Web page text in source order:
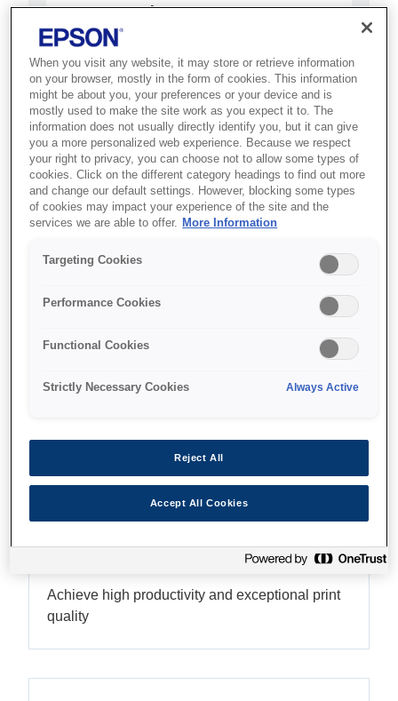
Surecolor SC-P20000
Combine the highest printing
speed and superior quality in 600
x 600dpi and higher with these
precise, accurate printers
Prints up to 64 inch
PrecisionCore MicroTFP printhead
UltraChrome Pro 10-colour inks
Features
PrecisionCore MicroTFP
printhead
Achieve high productivity and exceptional print
quality
When you visit any website, it may store or retrieve information
on your browser, mostly in the form of cookies. This information
might be about you, your preferences or your device and is
mostly used to make the site work as you expect it to. The
information does not usually directly identify you, but it can give
you a more personalized web experience. Because we respect
your right to privacy, you can choose not to allow some types of
cookies. Click on the different category headings to find out more
and change our default settings. However, blocking some types
of cookies may impact your experience of the site and the
services we are able to offer.
More Information
Targeting Cookies
Performance Cookies
Functional Cookies
Strictly Necessary Cookies Always Active
Reject All
Accept All Cookies